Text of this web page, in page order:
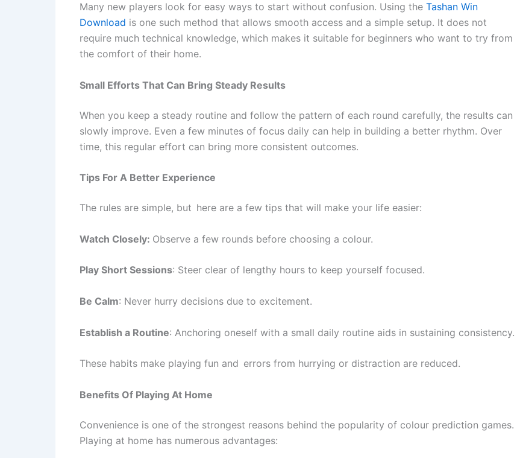
Many new players look for easy ways to start without confusion. Using the Tashan Win
Download is one such method that allows smooth access and a simple setup. It does not
require much technical knowledge, which makes it suitable for beginners who want to try from
the comfort of their home.
Small Efforts That Can Bring Steady Results
When you keep a steady routine and follow the pattern of each round carefully, the results can
slowly improve. Even a few minutes of focus daily can help in building a better rhythm. Over
time, this regular effort can bring more consistent outcomes.
Tips For A Better Experience
The rules are simple, but here are a few tips that will make your life easier:
Watch Closely: Observe a few rounds before choosing a colour.
Play Short Sessions: Steer clear of lengthy hours to keep yourself focused.
Be Calm: Never hurry decisions due to excitement.
Establish a Routine: Anchoring oneself with a small daily routine aids in sustaining consistency.
These habits make playing fun and errors from hurrying or distraction are reduced.
Benefits Of Playing At Home
Convenience is one of the strongest reasons behind the popularity of colour prediction games.
Playing at home has numerous advantages: